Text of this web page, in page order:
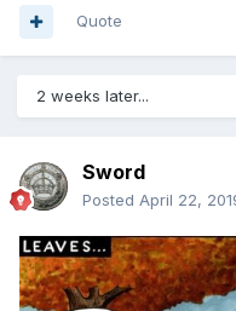
Quote
2 weeks later...
Sword
Posted April 22,